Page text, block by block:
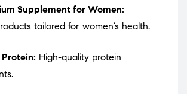
Supplement for Women:
tailored for women’s health.
High-quality protein